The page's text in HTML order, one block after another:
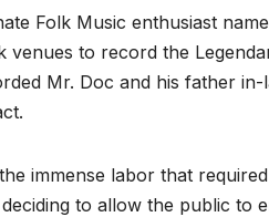
Folk Music enthusiast
to record the
Mr. Doc and his father
immense labor that
to allow the public to